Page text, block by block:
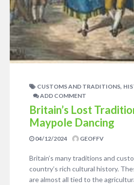
CUSTOMS AND TRADITIONS,
ADD COMMENT
Britain’s Lost
Maypole Dancing
04/12/2024 GEOFFV
Britain’s many traditions and
country’s rich cultural history.
are almost all tied to the